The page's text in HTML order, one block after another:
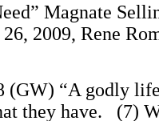
Magnate
26, 2009, Rene
(GW) “A godly
they have. (7)